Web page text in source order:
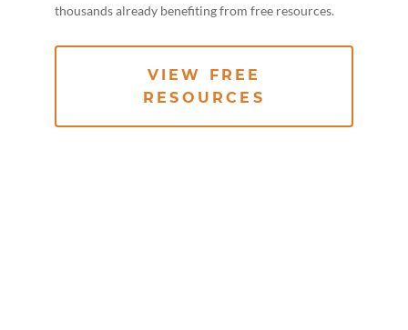
thousands already benefiting from free resources.
VIEW FREE
RESOURCES